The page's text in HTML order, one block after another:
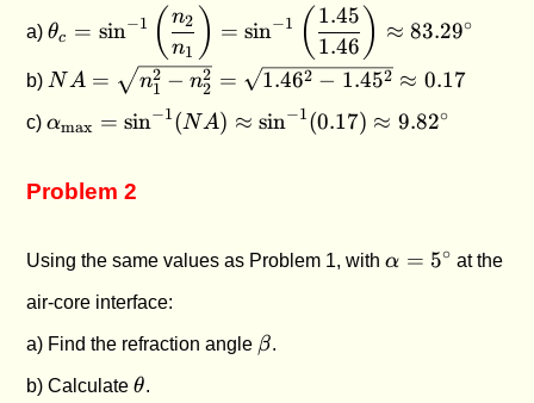
a)
\theta_c =
\sin^{-1}\left(\dfrac{n_2}
{n_1}\right) =
\sin^{-1}\left(\dfrac{1.45}
{1.46}\right) \approx
θc = sin−1 ( n1
n2 ) = sin−1 ( 1.46
1.45 ) ≈ 83.29∘
b)NA =
\sqrt{n_1^2
- n_2^2} =
- 1.45^2}
NA = n1
2 − n2
2 = 1.462 − 1.452 ≈ 0.17
c)\alpha_{\text{max}}
= \sin^{-1}(NA)
(0.17) \approx
αmax = sin−1(NA) ≈ sin−1(0.17) ≈ 9.82∘
Problem 2
Using the same values as Problem 1, with\alpha
α = 5∘ at the
air-core interface:
a) Find the refraction angle \beta
β.
b) Calculate\theta
θ.